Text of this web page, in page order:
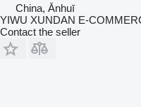
China, Ānhuī
YIWU XUNDAN E-
Contact the seller